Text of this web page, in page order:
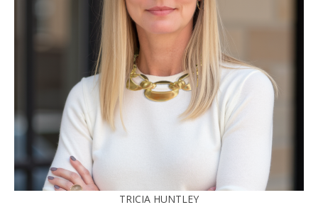
TRICIA HUNTLEY